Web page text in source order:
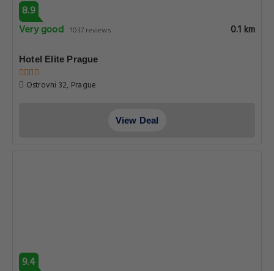
8.9
Very good 1037 reviews 0.1 km
Hotel Elite Prague
Ostrovni 32, Prague
View Deal
9.4